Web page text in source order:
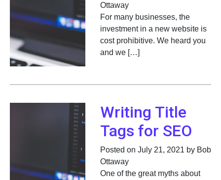
Ottaway
For many businesses, the
investment in a new website is
cost prohibitive. We heard you
and we […]
Writing Title
Tags for SEO
Posted on July 21, 2021 by Bob
Ottaway
One of the great myths about